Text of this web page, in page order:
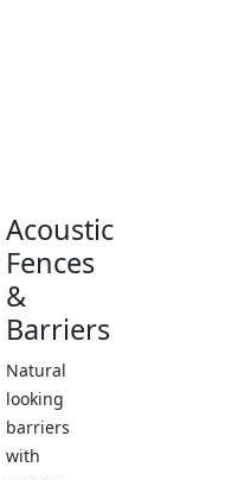
Acoustic
Fences
&
Barriers
Natural
looking
barriers
with